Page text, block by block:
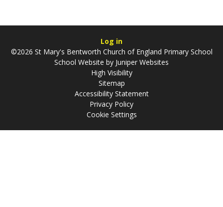
Log in
©2026 St Mary's Bentworth Church of England Primary School
School Website by Juniper Websites
High Visibility
Sitemap
Accessibility Statement
Privacy Policy
Cookie Settings